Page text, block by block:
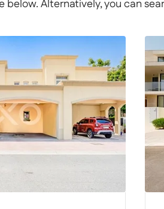
Alternatively, you can